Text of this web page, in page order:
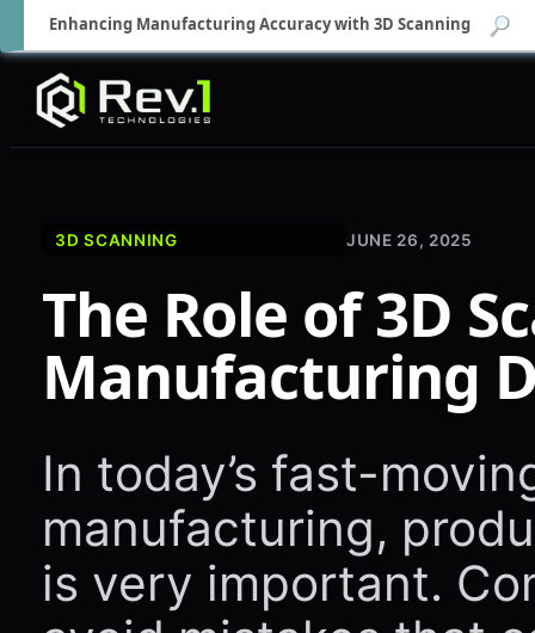
Enhancing Manufacturing Accuracy with 3D Scanning